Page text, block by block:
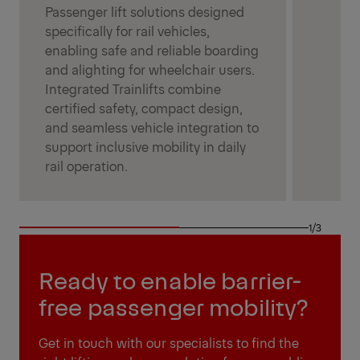
Passenger lift solutions designed
specifically for rail vehicles,
enabling safe and reliable boarding
and alighting for wheelchair users.
Integrated Trainlifts combine
certified safety, compact design,
and seamless vehicle integration to
support inclusive mobility in daily
rail operation.
1/3
Ready to enable barrier-
free passenger mobility?
Get in touch with our specialists to find the